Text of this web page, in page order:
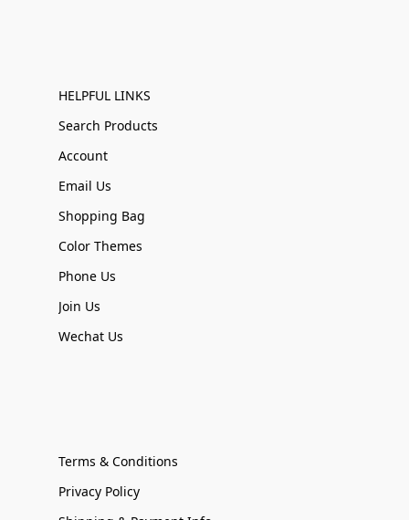
HELPFUL LINKS
Search Products
Account
Email Us
Shopping Bag
Color Themes
Phone Us
Join Us
Wechat Us
Terms & Conditions
Privacy Policy